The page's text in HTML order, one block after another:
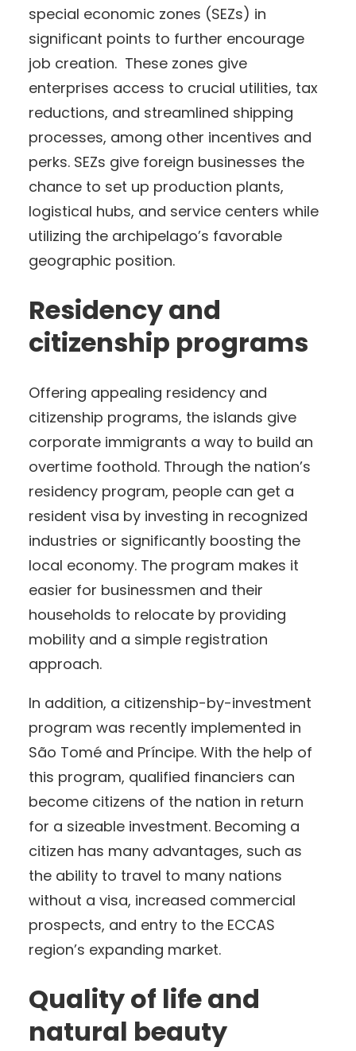
special economic zones (SEZs) in
significant points to further encourage
job creation. These zones give
enterprises access to crucial utilities, tax
reductions, and streamlined shipping
processes, among other incentives and
perks. SEZs give foreign businesses the
chance to set up production plants,
logistical hubs, and service centers while
utilizing the archipelago’s favorable
geographic position.
Residency and
citizenship programs
Offering appealing residency and
citizenship programs, the islands give
corporate immigrants a way to build an
overtime foothold. Through the nation’s
residency program, people can get a
resident visa by investing in recognized
industries or significantly boosting the
local economy. The program makes it
easier for businessmen and their
households to relocate by providing
mobility and a simple registration
approach.
In addition, a citizenship-by-investment
program was recently implemented in
São Tomé and Príncipe. With the help of
this program, qualified financiers can
become citizens of the nation in return
for a sizeable investment. Becoming a
citizen has many advantages, such as
the ability to travel to many nations
without a visa, increased commercial
prospects, and entry to the ECCAS
region’s expanding market.
Quality of life and
natural beauty